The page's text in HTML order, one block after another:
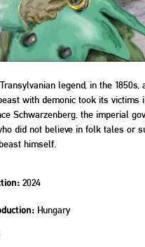
legend, in the 1850s,
with demonic took its victims
Schwarzenberg, the imperial
did not believe in folk tales or
himself.
2024
Hungary